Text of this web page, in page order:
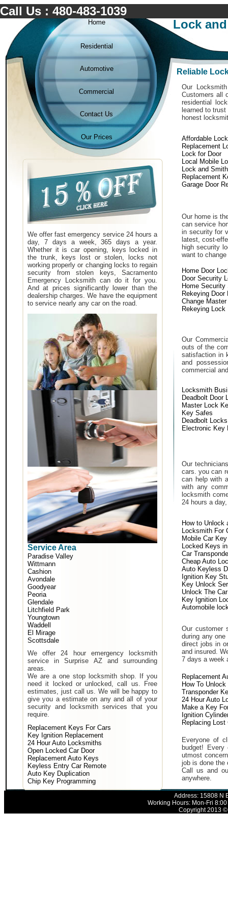
Call Us : 480-483-1039
Home
Residential
Automotive
Commercial
Contact Us
Our Prices
We offer fast emergency service 24 hours a
day, 7 days a week, 365 days a year.
Whether it is car opening, keys locked in
the trunk, keys lost or stolen, locks not
working properly or changing locks to regain
security from stolen keys, Sacramento
Emergency Locksmith can do it for you.
And at prices significantly lower than the
dealership charges. We have the equipment
to service nearly any car on the road.
Service Area
Paradise Valley
Wittmann
Cashion
Avondale
Goodyear
Peoria
Glendale
Litchfield Park
Youngtown
Waddell
El Mirage
Scottsdale
We offer 24 hour emergency locksmith
service in Surprise AZ and surrounding
areas.
We are a one stop locksmith shop. If you
need it locked or unlocked, call us. Free
estimates, just call us. We will be happy to
give you a estimate on any and all of your
security and locksmith services that you
require.
Replacement Keys For Cars
Key Ignition Replacement
24 Hour Auto Locksmiths
Open Locked Car Door
Replacement Auto Keys
Keyless Entry Car Remote
Auto Key Duplication
Chip Key Programming
Lock
Reliable
Our
Customers all
residential
learned to
honest
Affordable
Replacement
Lock for Door
Local Mobile
Lock and Smith
Replacement
Garage Door
Our home is
can service
in security for
latest, cost-
high security
want to
Home Door
Door Security
Home Security
Rekeying Door
Change
Rekeying Lock
Our
outs of the
satisfaction in
and
commercial
Locksmith
Deadbolt Door
Master Lock
Key Safes
Deadbolt Locks
Electronic Key
Our
cars. you can
can help with
with any
locksmith
24 hours a
How to Unlock
Locksmith For
Mobile Car
Locked Keys
Car
Cheap Auto
Auto Keyless
Ignition Key
Key Unlock
Unlock The
Key Ignition
Automobile
Our customer
during any
direct jobs in
and insured.
7 days a week
Replacement
How To
Transponder
24 Hour Auto
Make a Key
Ignition
Replacing Lost
Everyone of
budget!
utmost
job is done the
Call us and
anywhere.
Address: 15808 N
Working Hours: Mon-Fri
Copyright 2013